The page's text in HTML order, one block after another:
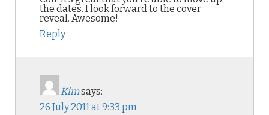
the dates. I look forward to the cover
reveal. Awesome!
Reply
Kimsays:
26 July 2011 at 9:33 pm